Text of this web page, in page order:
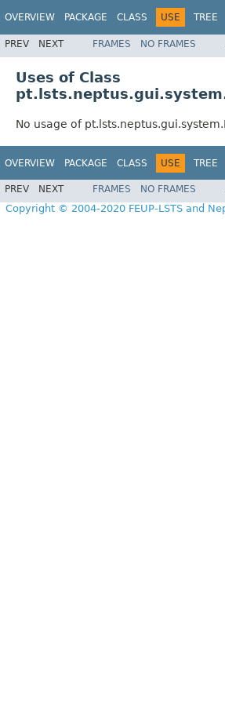
OVERVIEW PACKAGE CLASS USE TREE
PREV NEXT FRAMES NO FRAMES
Uses of Class
No usage of
OVERVIEW PACKAGE CLASS USE TREE
PREV NEXT FRAMES NO FRAMES
Copyright © 2004-2020 FEUP-LSTS and